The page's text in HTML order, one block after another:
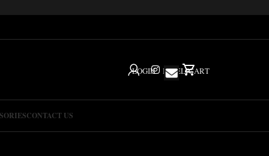
LOGIN IGHELPCART
CONTACT US